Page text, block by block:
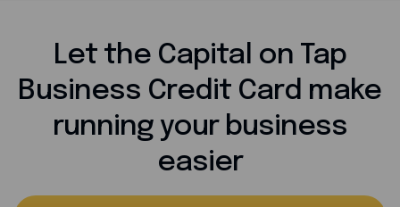
Let the Capital on Tap
Business Credit Card make
running your business
easier